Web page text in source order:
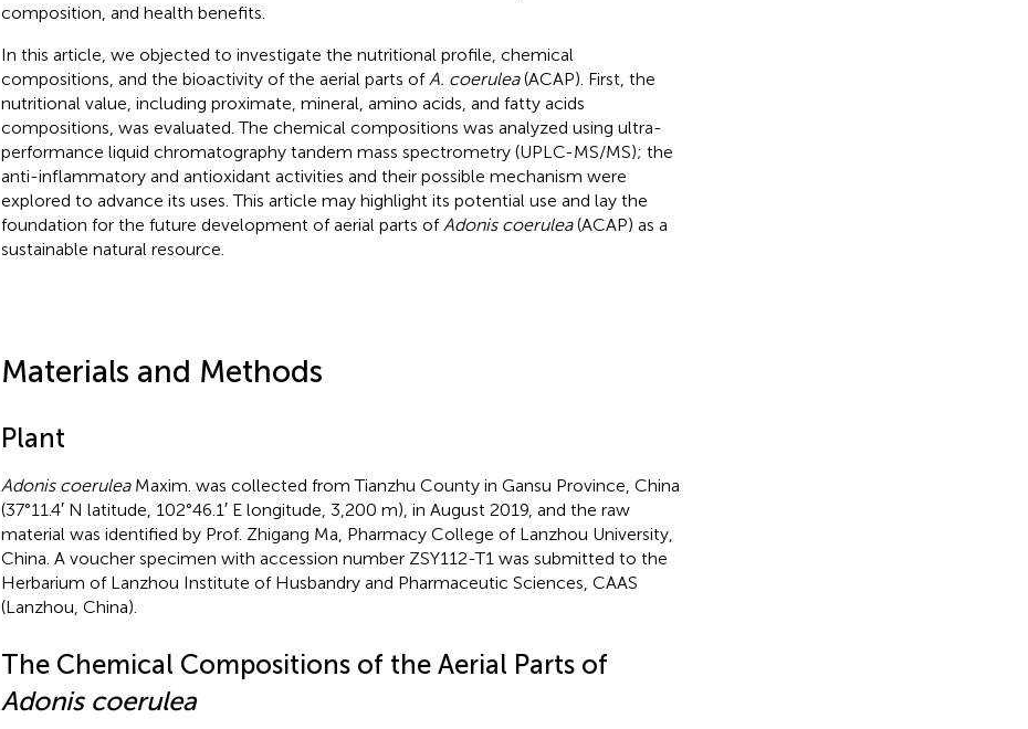
composition, and health benefits.
In this article, we objected to investigate the nutritional profile, chemical
compositions, and the bioactivity of the aerial parts of A. coerulea(ACAP). First, the
nutritional value, including proximate, mineral, amino acids, and fatty acids
compositions, was evaluated. The chemical compositions was analyzed using ultra-
performance liquid chromatography tandem mass spectrometry (UPLC-MS/MS); the
anti-inflammatory and antioxidant activities and their possible mechanism were
explored to advance its uses. This article may highlight its potential use and lay the
foundation for the future development of aerial parts of Adonis coerulea(ACAP) as a
sustainable natural resource.
Materials and Methods
Plant
Adonis coeruleaMaxim. was collected from Tianzhu County in Gansu Province, China
(37°11.4′ N latitude, 102°46.1′ E longitude, 3,200 m), in August 2019, and the raw
material was identified by Prof. Zhigang Ma, Pharmacy College of Lanzhou University,
China. A voucher specimen with accession number ZSY112-T1 was submitted to the
Herbarium of Lanzhou Institute of Husbandry and Pharmaceutic Sciences, CAAS
(Lanzhou, China).
The Chemical Compositions of the Aerial Parts of
Adonis coerulea